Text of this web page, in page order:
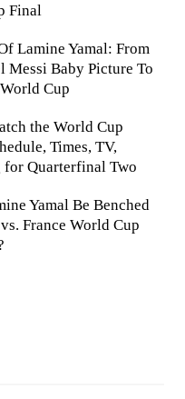
Final
Lamine Yamal: From
Messi Baby Picture To
Cup
the World Cup
Times, TV,
for Quarterfinal Two
Yamal Be Benched
France World Cup